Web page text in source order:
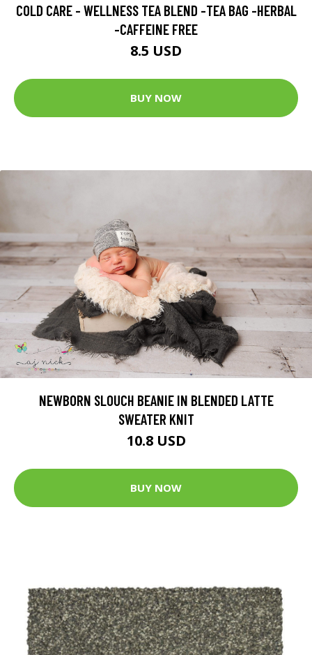
COLD CARE - WELLNESS TEA BLEND -TEA BAG -HERBAL
-CAFFEINE FREE
8.5 USD
BUY NOW
NEWBORN SLOUCH BEANIE IN BLENDED LATTE
SWEATER KNIT
10.8 USD
BUY NOW